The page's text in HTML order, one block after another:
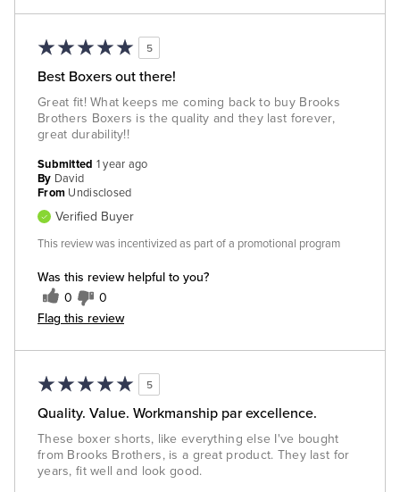
5
Best Boxers out there!
Great fit! What keeps me coming back to buy Brooks
Brothers Boxers is the quality and they last forever,
great durability!!
Was this review helpful to you?
0 0
Flag this review
Submitted 1 year ago
By David
From Undisclosed
Verified Buyer
This review was incentivized as part of a promotional program
5
Quality. Value. Workmanship par excellence.
These boxer shorts, like everything else I've bought
from Brooks Brothers, is a great product. They last for
years, fit well and look good.